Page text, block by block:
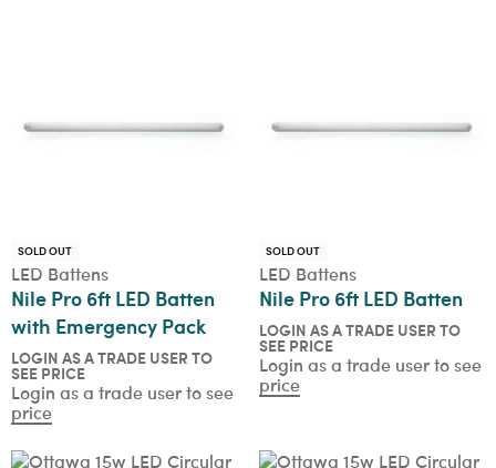
SOLD OUT
LED Battens
Nile Pro 6ft LED Batten
with Emergency Pack
LOGIN AS A TRADE USER TO
SEE PRICE
Login as a trade user to see
price
SOLD OUT
LED Battens
Nile Pro 6ft LED Batten
LOGIN AS A TRADE USER TO
SEE PRICE
Login as a trade user to see
price